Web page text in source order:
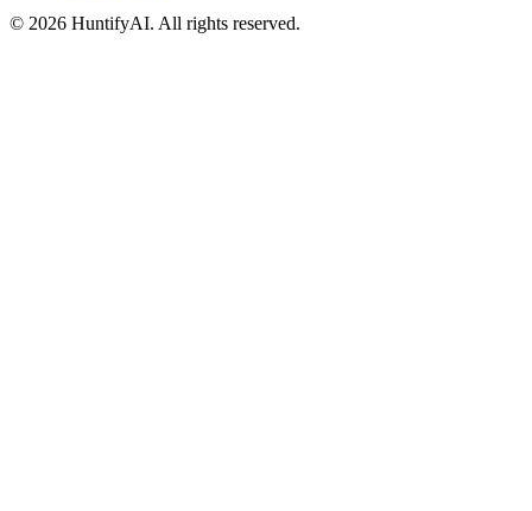
© 2026 HuntifyAI. All rights reserved.